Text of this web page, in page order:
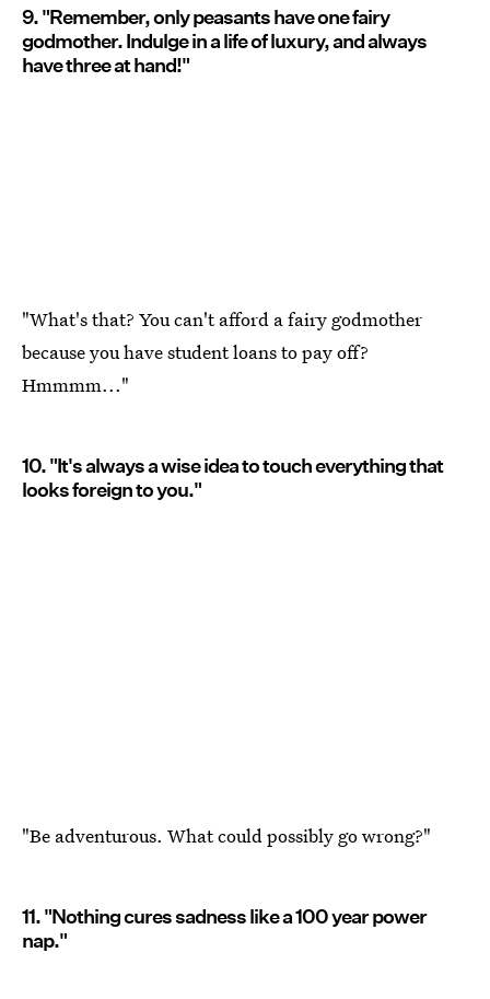
9. "Remember, only peasants have one fairy
godmother. Indulge in a life of luxury, and always
have three at hand!"
"What's that? You can't afford a fairy godmother
because you have student loans to pay off?
Hmmmm..."
10. "It's always a wise idea to touch everything that
looks foreign to you."
"Be adventurous. What could possibly go wrong?"
11. "Nothing cures sadness like a 100 year power
nap."